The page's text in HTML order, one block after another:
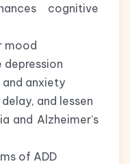
cognitive
mood
depression
and anxiety
and lessen
and Alzheimer’s
of ADD